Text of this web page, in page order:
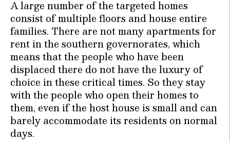
A large number of the targeted homes
consist of multiple floors and house entire
families. There are not many apartments for
rent in the southern governorates, which
means that the people who have been
displaced there do not have the luxury of
choice in these critical times. So they stay
with the people who open their homes to
them, even if the host house is small and can
barely accommodate its residents on normal
days.